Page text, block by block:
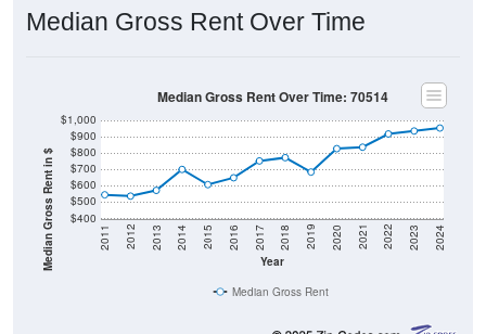
Median Gross Rent Over Time
Median Gross Rent in $ $400
$500
$600
$700
$800
$900
$1,000
Year
2011 2012 2013 2014 2015 2016 2017 2018 2019 2020 2021 2022 2023 2024
Median Gross Rent Over Time: 70514
Median Gross Rent